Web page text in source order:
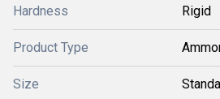
Hardness Rigid
Product Type
Size